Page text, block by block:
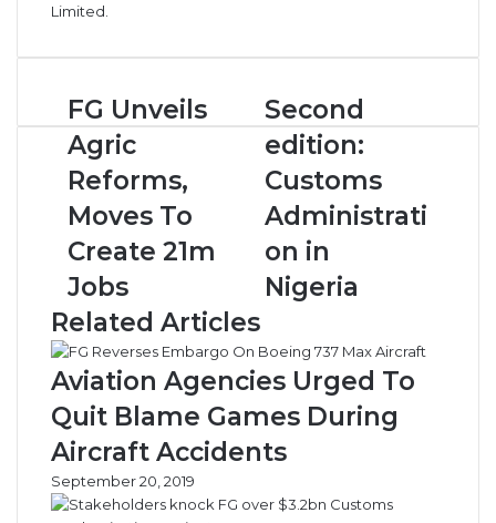
Limited.
FG
Unveils
Agric
Reforms,
Moves
To
Create
21m
Jobs
FG Unveils
Agric
Reforms,
Moves To
Create 21m
Jobs
Second
edition:
Customs
Administration
in
Nigeria
Second
edition:
Customs
Administrati
on in
Nigeria
Related Articles
Aviation Agencies Urged To
Quit Blame Games During
Aircraft Accidents
September 20, 2019